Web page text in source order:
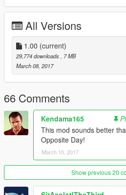
If you want to use it with YCA-
vehicle.meta, then open it.
- Find the line containing "
line with
- Save the file and put it back in its
Changelog :
- Version 1.00 :Initial release.
Please do not reupload the mod
You can use it it videos without
please mention it in the
All Versions
1.00 (current)
29,774 downloads
, 7 MB
March 08, 2017
66 Comments
Kendama165
This mod sounds better
Opposite Day!
March 10, 2017
Show previous 20